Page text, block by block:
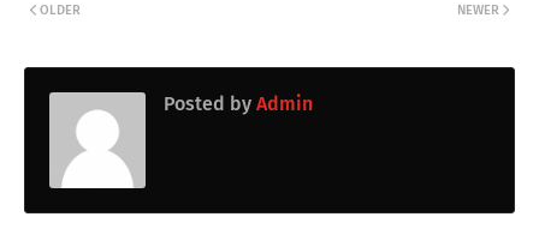
NEWER
OLDER
Posted by Admin